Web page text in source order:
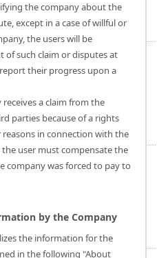
the company about the
except in a case of willful or
the users will be
of such claim or disputes at
their progress upon a
a claim from the
parties because of a rights
in connection with the
the user must compensate the
company was forced to pay to
by the Company
the information for the
in the following "About